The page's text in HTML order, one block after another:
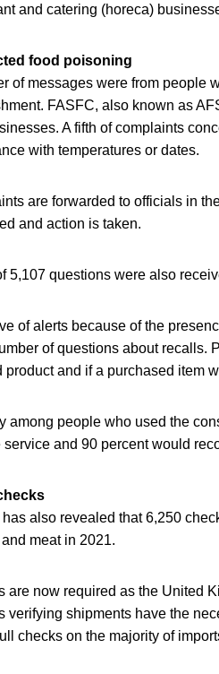
and catering (horeca)
food poisoning
of messages were from people
FASFC, also known as
A fifth of complaints
with temperatures or dates.
are forwarded to officials in
and action is taken.
5,107 questions were also
of alerts because of the
of questions about recalls.
product and if a purchased item
among people who used the
service and 90 percent would
has also revealed that 6,250
meat in 2021.
are now required as the United
verifying shipments have the
checks on the majority of